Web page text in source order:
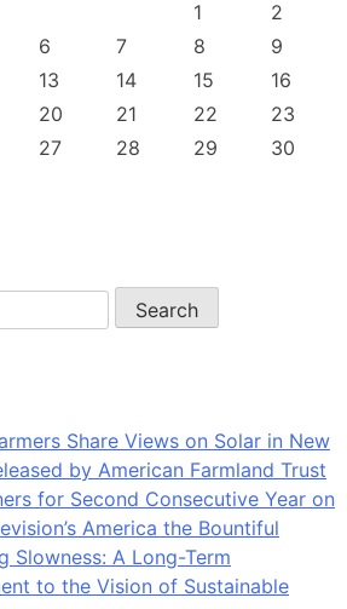
1
2
6 7 8
9
13 14 15
16
20 21 22
23
27 28 29
30
Share Views on Solar in New
by American Farmland Trust
for Second Consecutive Year on
America the Bountiful
Slowness: A Long-Term
to the Vision of Sustainable